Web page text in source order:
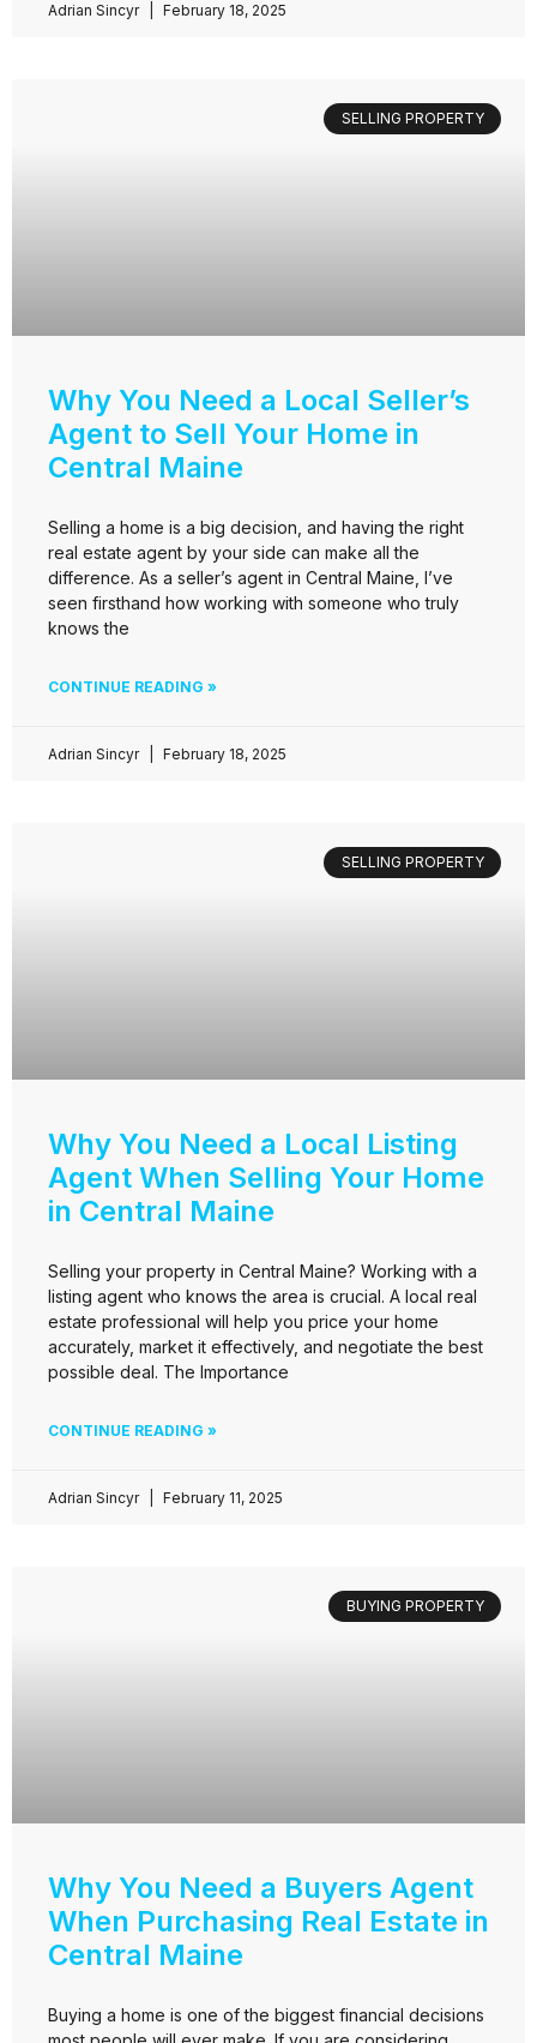
Adrian Sincyr February 18, 2025
SELLING PROPERTY
Why You Need a Local Seller’s
Agent to Sell Your Home in
Central Maine
Selling a home is a big decision, and having the right
real estate agent by your side can make all the
difference. As a seller’s agent in Central Maine, I’ve
seen firsthand how working with someone who truly
knows the
CONTINUE READING »
Adrian Sincyr February 18, 2025
SELLING PROPERTY
Why You Need a Local Listing
Agent When Selling Your Home
in Central Maine
Selling your property in Central Maine? Working with a
listing agent who knows the area is crucial. A local real
estate professional will help you price your home
accurately, market it effectively, and negotiate the best
possible deal. The Importance
CONTINUE READING »
Adrian Sincyr February 11, 2025
BUYING PROPERTY
Why You Need a Buyers Agent
When Purchasing Real Estate in
Central Maine
Buying a home is one of the biggest financial decisions